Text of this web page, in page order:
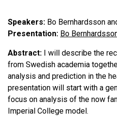
Speakers: Bo Bernhardsson
Presentation: Bo
Abstract: I will describe the
from Swedish academia
analysis and prediction in the
presentation will start with a
focus on analysis of the now
Imperial College model.